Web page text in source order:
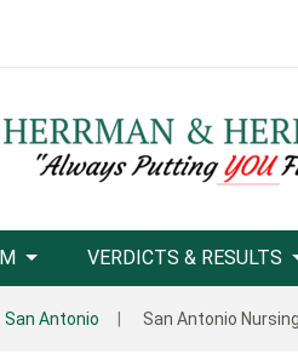
VERDICTS & RESULTS
San Antonio San Antonio